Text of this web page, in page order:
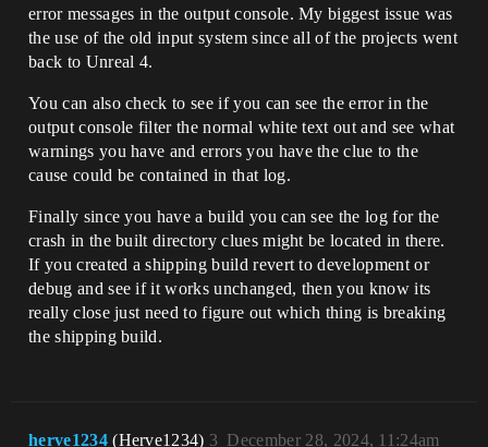
error messages in the output console. My biggest issue was
the use of the old input system since all of the projects went
back to Unreal 4.
You can also check to see if you can see the error in the
output console filter the normal white text out and see what
warnings you have and errors you have the clue to the
cause could be contained in that log.
Finally since you have a build you can see the log for the
crash in the built directory clues might be located in there.
If you created a shipping build revert to development or
debug and see if it works unchanged, then you know its
really close just need to figure out which thing is breaking
the shipping build.
herve1234 (Herve1234) December 28, 2024, 11:24am
3